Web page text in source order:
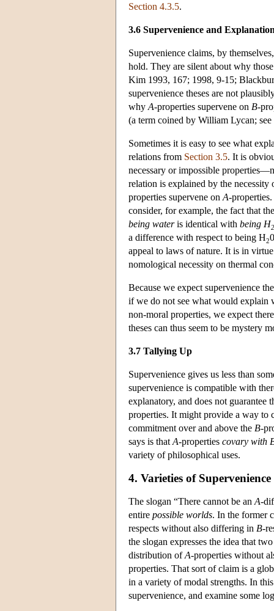
Section 4.3.5.
3.6 Supervenience and
Supervenience claims, by
hold. They are silent about why
Kim 1993, 167; 1998, 9-15;
supervenience theses are not
why A-properties supervene on B-
(a term coined by William Lycan;
Sometimes it is easy to see what
relations from Section 3.5. It is
necessary or impossible
relation is explained by the
properties supervene on A-
consider, for example, the fact that
being wateris identical with being H2
a difference with respect to being H2
appeal to laws of nature. It is in
nomological necessity on thermal
Because we expect supervenience
if we do not see what would explain
non-moral properties, we expect
theses can thus seem to be mystery
3.7 Tallying Up
Supervenience gives us less than
supervenience is compatible with
explanatory, and does not guarantee
properties. It might provide a way to
commitment over and above the B-
says is that A-properties covary with
variety of philosophical uses.
4. Varieties of Supervenience
The slogan “There cannot be an A-
entire possible worlds. In the former
respects without also differing in B-
the slogan expresses the idea that
distribution ofA-properties without
properties. That sort of claim is a
in a variety of modal strengths. In
supervenience, and examine some